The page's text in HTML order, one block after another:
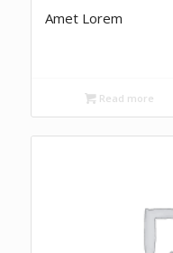
Amet Lorem
Read more